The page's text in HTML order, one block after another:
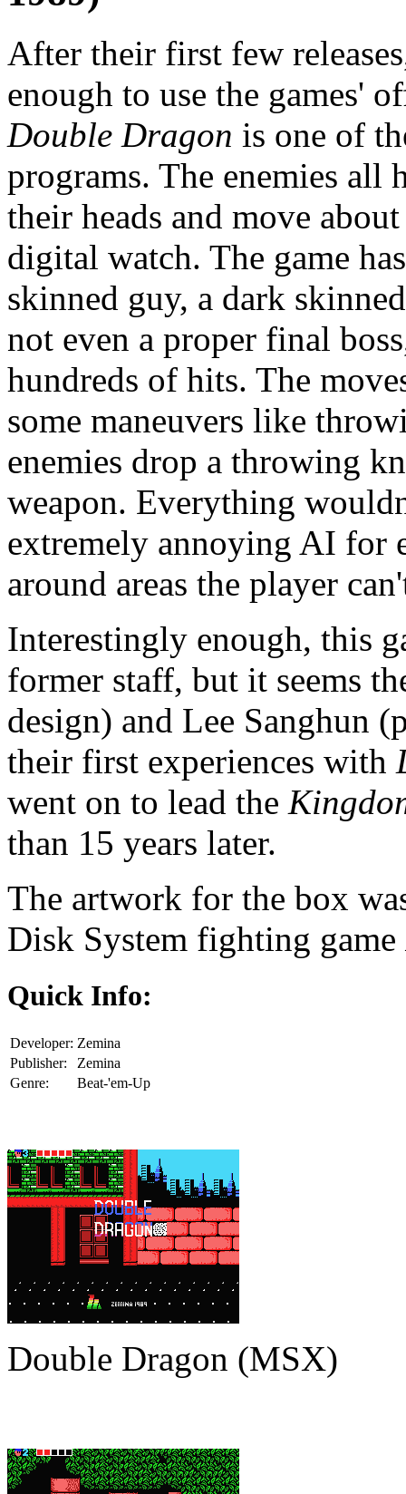
After their first few
enough to use the games'
Double Dragon is one of
programs. The enemies all
their heads and move
digital watch. The game
skinned guy, a dark
not even a proper final
hundreds of hits. The
some maneuvers like
enemies drop a throwing
weapon. Everything
extremely annoying AI for
around areas the player
Interestingly enough, this
former staff, but it seems
design) and Lee Sanghun
their first experiences with
went on to lead the
than 15 years later.
The artwork for the box
Disk System fighting game
Quick Info:
Developer: Zemina
Publisher:
Zemina
Genre:
Beat-'em-Up
Double Dragon (MSX)